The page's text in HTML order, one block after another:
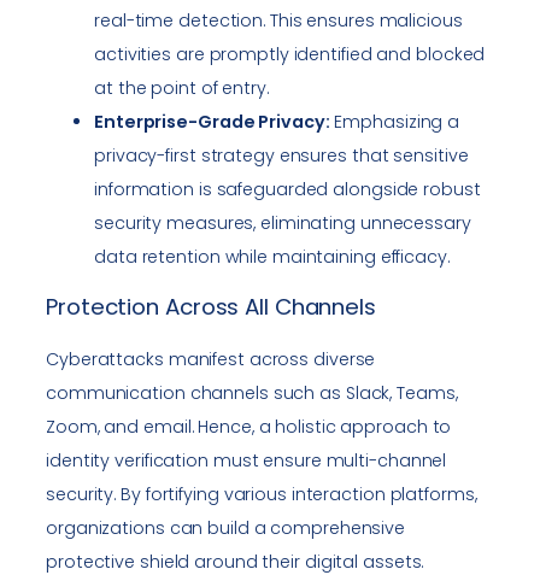
real-time detection. This ensures malicious
activities are promptly identified and blocked
at the point of entry.
Enterprise-Grade Privacy: Emphasizing a
privacy-first strategy ensures that sensitive
information is safeguarded alongside robust
security measures, eliminating unnecessary
data retention while maintaining efficacy.
Protection Across All Channels
Cyberattacks manifest across diverse
communication channels such as Slack, Teams,
Zoom, and email. Hence, a holistic approach to
identity verification must ensure multi-channel
security. By fortifying various interaction platforms,
organizations can build a comprehensive
protective shield around their digital assets.